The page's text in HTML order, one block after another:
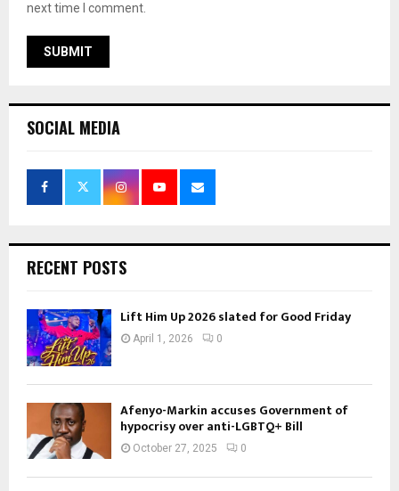
next time I comment.
SOCIAL MEDIA
RECENT POSTS
Lift Him Up 2026 slated for Good Friday
April 1, 2026 0
Afenyo-Markin accuses Government of
hypocrisy over anti-LGBTQ+ Bill
October 27, 2025 0